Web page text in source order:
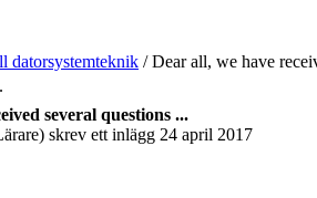
datorsystemteknik /Dear all, we have
several questions ...
skrev ett inlägg 24 april 2017